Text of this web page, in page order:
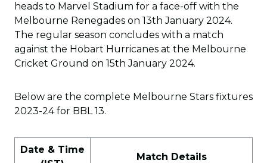
heads to Marvel Stadium for a face-off with the
Melbourne Renegades on 13th January 2024.
The regular season concludes with a match
against the Hobart Hurricanes at the Melbourne
Cricket Ground on 15th January 2024.
Below are the complete Melbourne Stars fixtures
2023-24 for BBL 13.
Date & Time
Match Details